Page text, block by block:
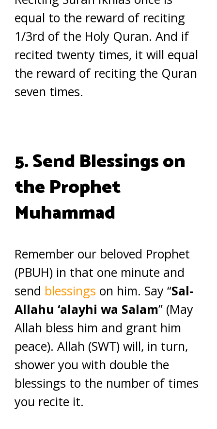
equal to the reward of reciting
1/3rd of the Holy Quran. And if
recited twenty times, it will equal
the reward of reciting the Quran
seven times.
5. Send Blessings on
the Prophet
Muhammad
Remember our beloved Prophet
(PBUH) in that one minute and
send blessings on him. Say “Sal-
Allahu ‘alayhi wa Salam” (May
Allah bless him and grant him
peace). Allah (SWT) will, in turn,
shower you with double the
blessings to the number of times
you recite it.